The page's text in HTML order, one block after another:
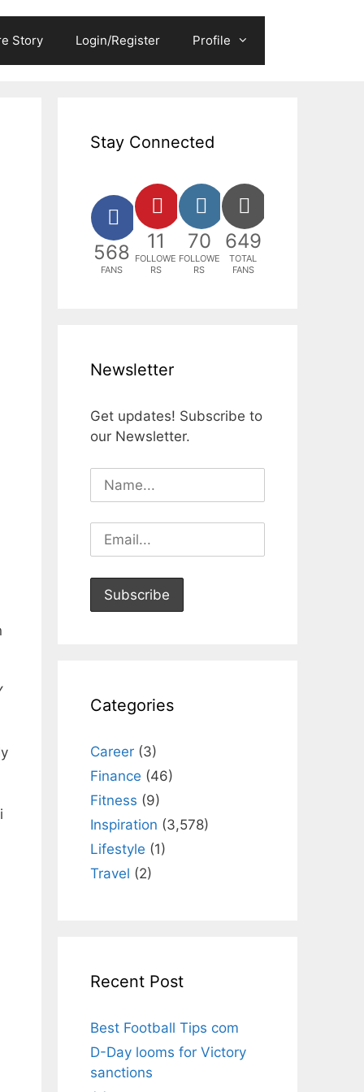
Story Login/Register Profile
Stay Connected
568
FANS
11
FOLLOWE
RS
70
FOLLOWE
RS
649
TOTAL
FANS
Newsletter
Get updates! Subscribe to
our Newsletter.
Categories
Career (3)
Finance (46)
Fitness (9)
Inspiration (3,578)
Lifestyle (1)
Travel (2)
Recent Post
Best Football Tips com
D-Day looms for Victory
sanctions